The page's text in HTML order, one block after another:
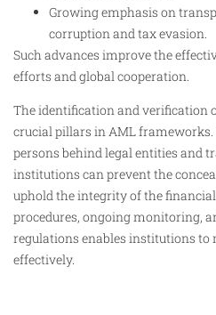
Growing emphasis on
corruption and tax evasion.
Such advances improve the
efforts and global cooperation.
The identification and verification
crucial pillars in AML
persons behind legal entities and
institutions can prevent the
uphold the integrity of the
procedures, ongoing monitoring,
regulations enables institutions to
effectively.